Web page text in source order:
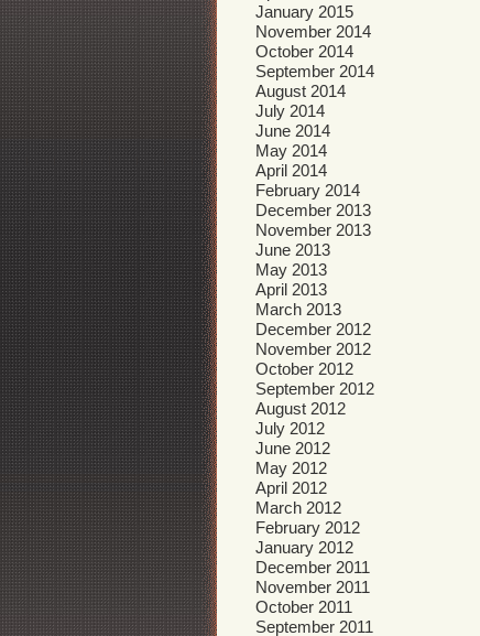
January 2015
November 2014
October 2014
September 2014
August 2014
July 2014
June 2014
May 2014
April 2014
February 2014
December 2013
November 2013
June 2013
May 2013
April 2013
March 2013
December 2012
November 2012
October 2012
September 2012
August 2012
July 2012
June 2012
May 2012
April 2012
March 2012
February 2012
January 2012
December 2011
November 2011
October 2011
September 2011